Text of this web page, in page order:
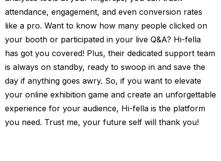
attendance, engagement, and even conversion rates
like a pro. Want to know how many people clicked on
your booth or participated in your live Q&A? Hi-fella
has got you covered! Plus, their dedicated support team
is always on standby, ready to swoop in and save the
day if anything goes awry. So, if you want to elevate
your online exhibition game and create an unforgettable
experience for your audience, Hi-fella is the platform
you need. Trust me, your future self will thank you!